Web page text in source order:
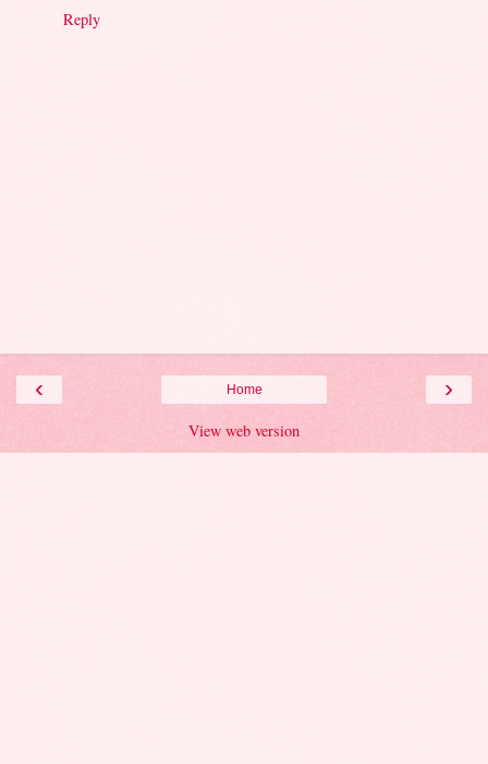
Reply
‹ ›
Home
View web version